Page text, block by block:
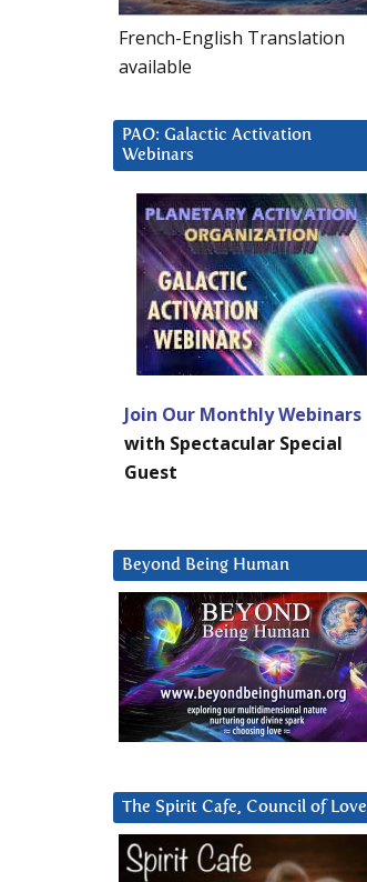
French-English Translation
available
PAO: Galactic Activation
Webinars
Join Our Monthly Webinars
with Spectacular Special
Guest
Beyond Being Human
The Spirit Cafe, Council of Love